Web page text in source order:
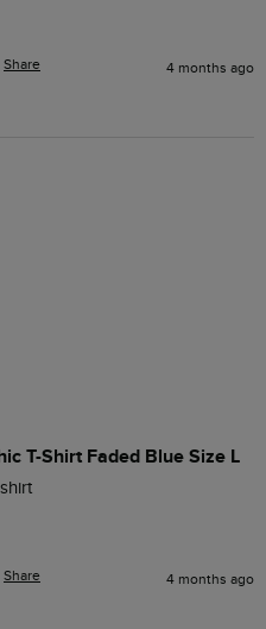
Share 4 months ago
T-Shirt Faded Blue Size L
Share 4 months ago